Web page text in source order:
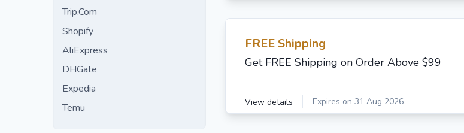
Trip.Com
Shopify
AliExpress
DHGate
Expedia
Temu
FREE Shipping
Get FREE Shipping on Order Above $99
View details Expires on 31 Aug 2026